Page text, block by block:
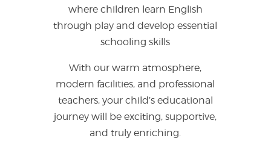
where children learn English
through play and develop essential
schooling skills
With our warm atmosphere,
modern facilities, and professional
teachers, your child’s educational
journey will be exciting, supportive,
and truly enriching.